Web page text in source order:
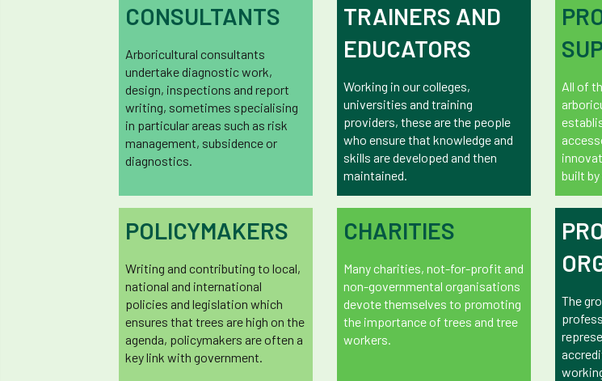
CONSULTANTS
Arboricultural consultants
undertake diagnostic work,
design, inspections and report
writing, sometimes specialising
in particular areas such as risk
management, subsidence or
diagnostics.
TRAINERS AND
EDUCATORS
Working in our colleges,
universities and training
providers, these are the people
who ensure that knowledge and
skills are developed and then
maintained.
All of
built by
POLICYMAKERS
Writing and contributing to local,
national and international
policies and legislation which
ensures that trees are high on the
agenda, policymakers are often a
key link with government.
CHARITIES
Many charities, not-for-profit and
non-governmental organisations
devote themselves to promoting
the importance of trees and tree
workers.
The